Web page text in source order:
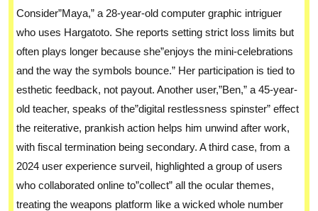
Consider”Maya,” a 28-year-old computer graphic intriguer
who uses Hargatoto. She reports setting strict loss limits but
often plays longer because she”enjoys the mini-celebrations
and the way the symbols bounce.” Her participation is tied to
esthetic feedback, not payout. Another user,”Ben,” a 45-year-
old teacher, speaks of the”digital restlessness spinster” effect
the reiterative, prankish action helps him unwind after work,
with fiscal termination being secondary. A third case, from a
2024 user experience surveil, highlighted a group of users
who collaborated online to”collect” all the ocular themes,
treating the weapons platform like a wicked whole number